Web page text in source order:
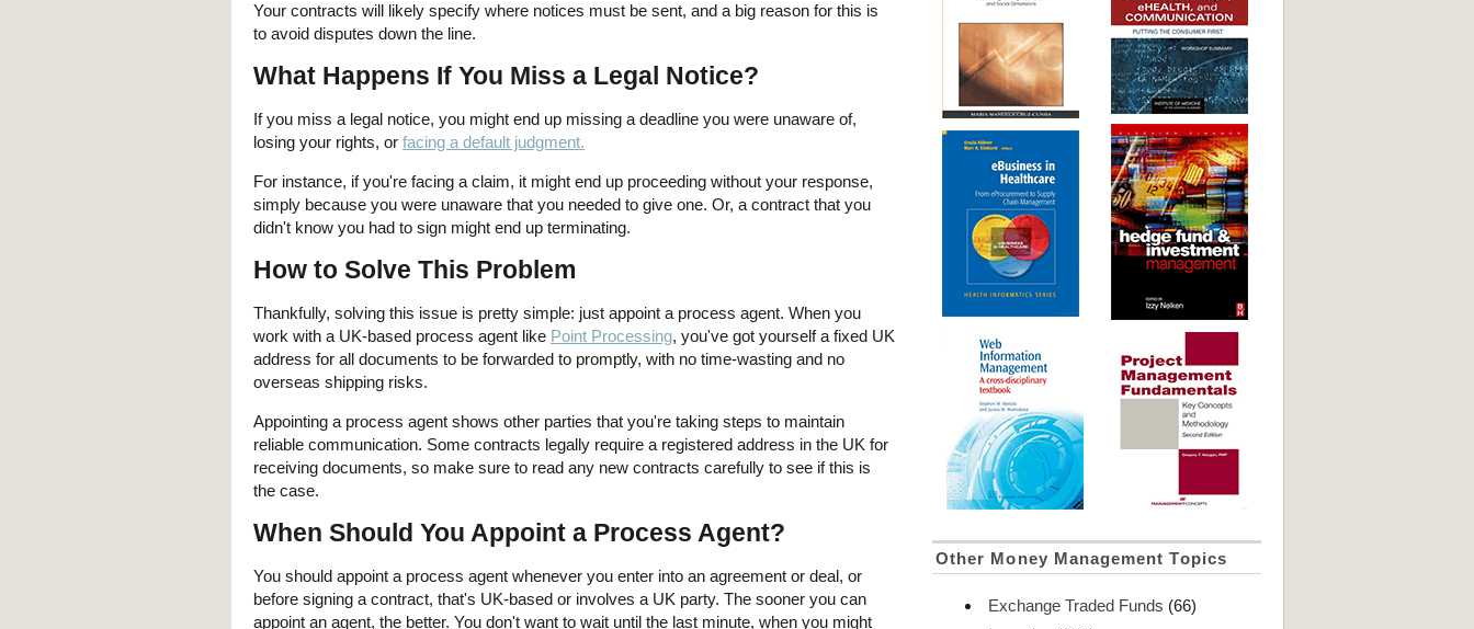
Your contracts will likely specify where notices must be sent, and a big reason for this is
to avoid disputes down the line.
What Happens If You Miss a Legal Notice?
If you miss a legal notice, you might end up missing a deadline you were unaware of,
losing your rights, or facing a default judgment.
For instance, if you're facing a claim, it might end up proceeding without your response,
simply because you were unaware that you needed to give one. Or, a contract that you
didn't know you had to sign might end up terminating.
How to Solve This Problem
Thankfully, solving this issue is pretty simple: just appoint a process agent. When you
work with a UK-based process agent like Point Processing, you've got yourself a fixed UK
address for all documents to be forwarded to promptly, with no time-wasting and no
overseas shipping risks.
Appointing a process agent shows other parties that you're taking steps to maintain
reliable communication. Some contracts legally require a registered address in the UK for
receiving documents, so make sure to read any new contracts carefully to see if this is
the case.
When Should You Appoint a Process Agent?
You should appoint a process agent whenever you enter into an agreement or deal, or
before signing a contract, that's UK-based or involves a UK party. The sooner you can
appoint an agent, the better. You don't want to wait until the last minute, when you might
Other Money Management Topics
Exchange Traded Funds (66)